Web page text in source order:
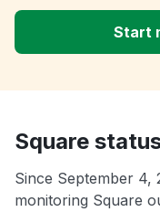
Start
Square
Since September 4,
monitoring Square